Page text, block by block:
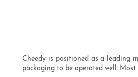
Cheedy is positioned as a leading
packaging to be operated well.